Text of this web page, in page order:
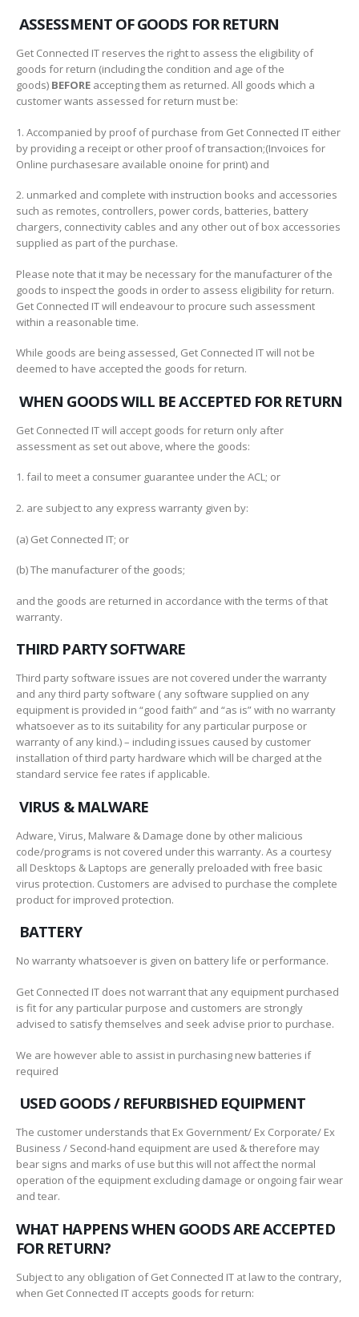
ASSESSMENT OF GOODS FOR RETURN
Get Connected IT reserves the right to assess the eligibility of
goods for return (including the condition and age of the
goods) BEFORE accepting them as returned. All goods which a
customer wants assessed for return must be:
1. Accompanied by proof of purchase from Get Connected IT either
by providing a receipt or other proof of transaction;(Invoices for
Online purchasesare available onoine for print) and
2. unmarked and complete with instruction books and accessories
such as remotes, controllers, power cords, batteries, battery
chargers, connectivity cables and any other out of box accessories
supplied as part of the purchase.
Please note that it may be necessary for the manufacturer of the
goods to inspect the goods in order to assess eligibility for return.
Get Connected IT will endeavour to procure such assessment
within a reasonable time.
While goods are being assessed, Get Connected IT will not be
deemed to have accepted the goods for return.
WHEN GOODS WILL BE ACCEPTED FOR RETURN
Get Connected IT will accept goods for return only after
assessment as set out above, where the goods:
1. fail to meet a consumer guarantee under the ACL; or
2. are subject to any express warranty given by:
(a) Get Connected IT; or
(b) The manufacturer of the goods;
and the goods are returned in accordance with the terms of that
warranty.
THIRD PARTY SOFTWARE
Third party software issues are not covered under the warranty
and any third party software ( any software supplied on any
equipment is provided in “good faith” and “as is” with no warranty
whatsoever as to its suitability for any particular purpose or
warranty of any kind.) – including issues caused by customer
installation of third party hardware which will be charged at the
standard service fee rates if applicable.
VIRUS & MALWARE
Adware, Virus, Malware & Damage done by other malicious
code/programs is not covered under this warranty. As a courtesy
all Desktops & Laptops are generally preloaded with free basic
virus protection. Customers are advised to purchase the complete
product for improved protection.
BATTERY
No warranty whatsoever is given on battery life or performance.
Get Connected IT does not warrant that any equipment purchased
is fit for any particular purpose and customers are strongly
advised to satisfy themselves and seek advise prior to purchase.
We are however able to assist in purchasing new batteries if
required
USED GOODS / REFURBISHED EQUIPMENT
The customer understands that Ex Government/ Ex Corporate/ Ex
Business / Second-hand equipment are used & therefore may
bear signs and marks of use but this will not affect the normal
operation of the equipment excluding damage or ongoing fair wear
and tear.
WHAT HAPPENS WHEN GOODS ARE ACCEPTED
FOR RETURN?
Subject to any obligation of Get Connected IT at law to the contrary,
when Get Connected IT accepts goods for return: